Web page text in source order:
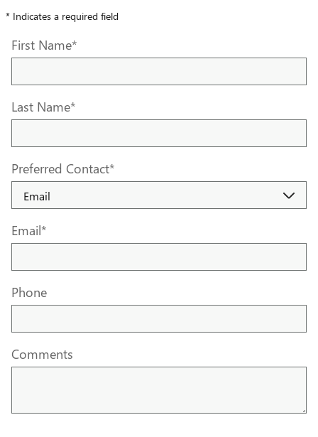
* Indicates a required field
First Name*
Last Name*
Preferred Contact*
Email*
Phone
Comments